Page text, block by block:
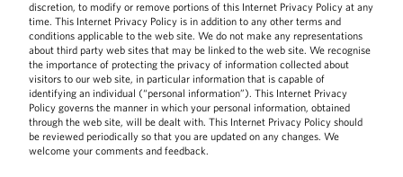
discretion, to modify or remove portions of this Internet Privacy Policy at any
time. This Internet Privacy Policy is in addition to any other terms and
conditions applicable to the web site. We do not make any representations
about third party web sites that may be linked to the web site. We recognise
the importance of protecting the privacy of information collected about
visitors to our web site, in particular information that is capable of
identifying an individual (“personal information”). This Internet Privacy
Policy governs the manner in which your personal information, obtained
through the web site, will be dealt with. This Internet Privacy Policy should
be reviewed periodically so that you are updated on any changes. We
welcome your comments and feedback.